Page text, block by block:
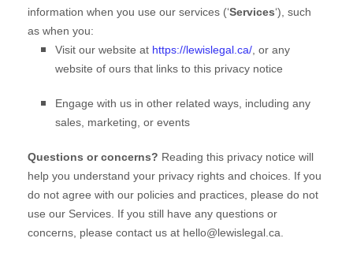
information when you use our services (‘Services‘), such
as when you:
Visit our website at https://lewislegal.ca/ , or any
website of ours that links to this privacy notice
Engage with us in other related ways, including any
sales, marketing, or events
Questions or concerns? Reading this privacy notice will
help you understand your privacy rights and choices. If you
do not agree with our policies and practices, please do not
use our Services. If you still have any questions or
concerns, please contact us at hello@lewislegal.ca